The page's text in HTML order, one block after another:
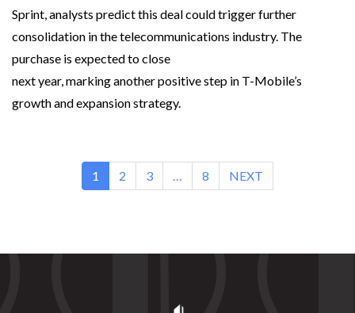
Sprint, analysts predict this deal could trigger further
consolidation in the telecommunications industry. The
purchase is expected to close
next year, marking another positive step in T-Mobile’s
growth and expansion strategy.
1 2 3 … 8 NEXT